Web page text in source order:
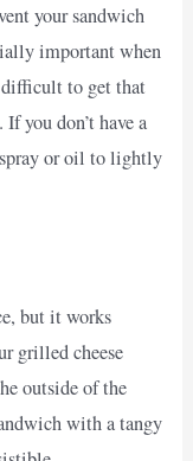
your sandwich
important when
difficult to get that
you don’t have a
or oil to lightly
but it works
grilled cheese
outside of the
with a tangy